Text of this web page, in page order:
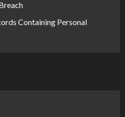
Containing Personal